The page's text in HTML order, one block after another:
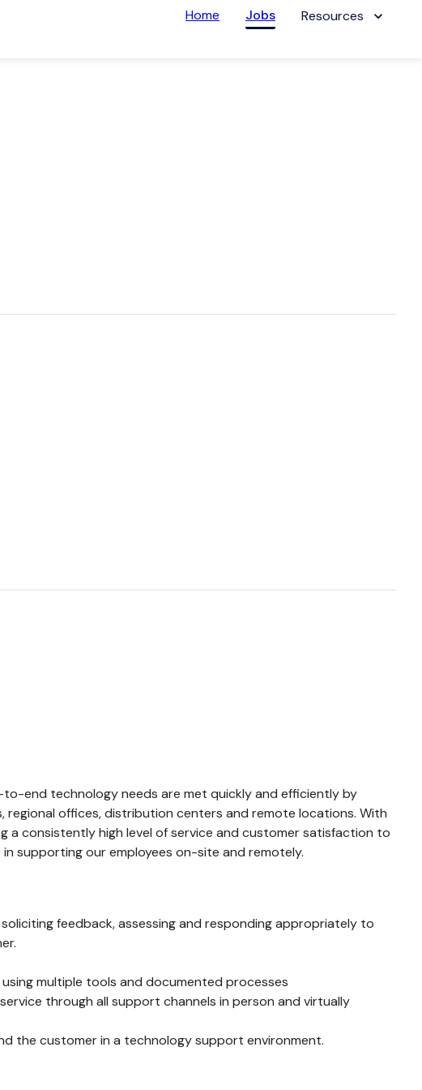
Home Jobs Resources
to-end technology needs are met quickly and efficiently by
offices, distribution centers and remote locations. With
a consistently high level of service and customer satisfaction to
in supporting our employees on-site and remotely.
feedback, assessing and responding appropriately to
multiple tools and documented processes
through all support channels in person and virtually
the customer in a technology support environment.